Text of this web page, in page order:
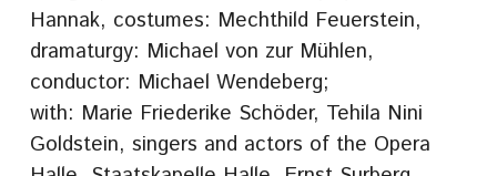
Hannak, costumes: Mechthild Feuerstein,
dramaturgy: Michael von zur Mühlen,
conductor: Michael Wendeberg;
with: Marie Friederike Schöder, Tehila Nini
Goldstein, singers and actors of the Opera